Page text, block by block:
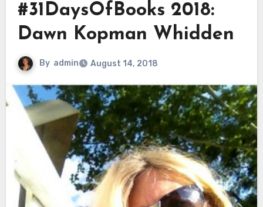
#31DaysOfBooks 2018:
Dawn Kopman Whidden
By admin August 14, 2018